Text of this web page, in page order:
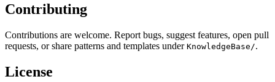
Contributing
Contributions are welcome. Report bugs, suggest features, open pull
requests, or share patterns and templates under KnowledgeBase/.
License